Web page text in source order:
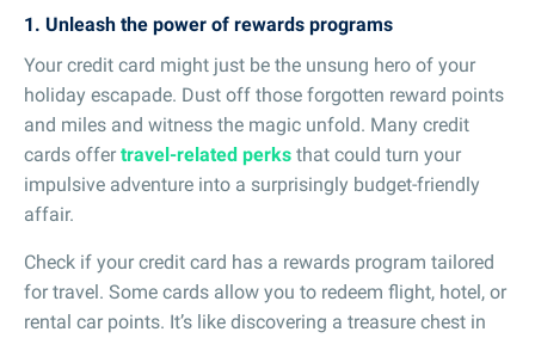
1. Unleash the power of rewards programs
Your credit card might just be the unsung hero of your
holiday escapade. Dust off those forgotten reward points
and miles and witness the magic unfold. Many credit
cards offer travel-related perks that could turn your
impulsive adventure into a surprisingly budget-friendly
affair.
Check if your credit card has a rewards program tailored
for travel. Some cards allow you to redeem flight, hotel, or
rental car points. It’s like discovering a treasure chest in